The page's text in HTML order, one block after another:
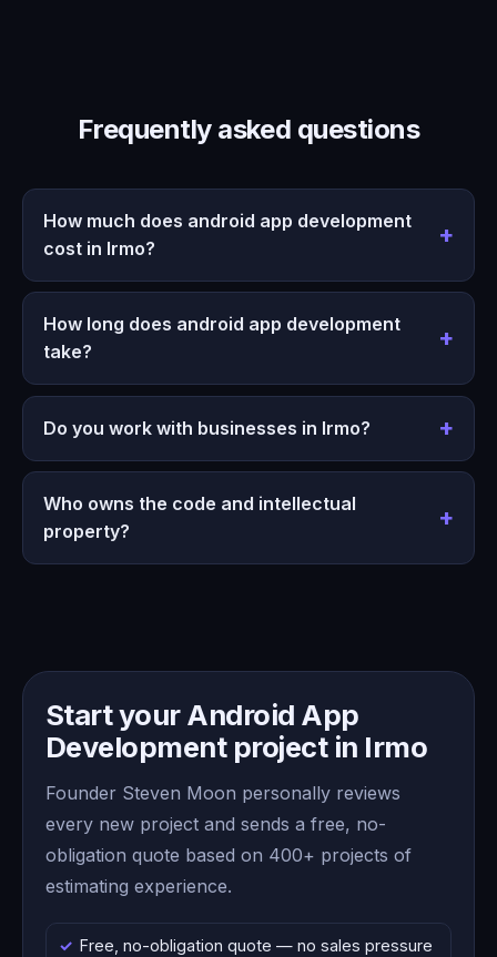
Frequently asked questions
How much does android app development
cost in Irmo?
How long does android app development
take?
Do you work with businesses in Irmo?
Who owns the code and intellectual
property?
Start your Android App
Development project in Irmo
Founder Steven Moon personally reviews
every new project and sends a free, no-
obligation quote based on 400+ projects of
estimating experience.
Free, no-obligation quote — no sales pressure